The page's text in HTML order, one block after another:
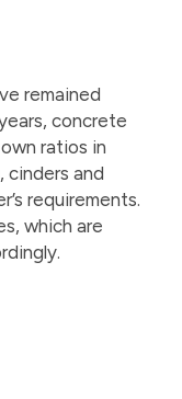
remained
concrete
ratios in
and
requirements.
which are